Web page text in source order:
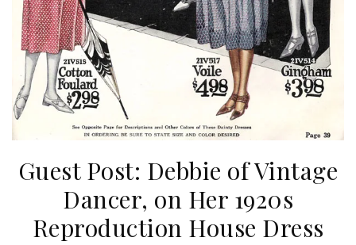
Guest Post: Debbie of Vintage
Dancer, on Her 1920s
Reproduction House Dress